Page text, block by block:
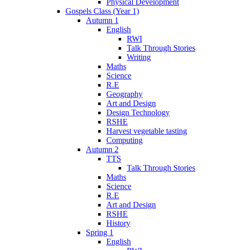
Gospels Class (Year 1)
Autumn 1
English
RWI
Talk Through Stories
Writing
Maths
Science
R.E
Geography
Art and Design
Design Technology
RSHE
Harvest vegetable tasting
Computing
Autumn 2
TTS
Talk Through Stories
Maths
Science
R.E
Art and Design
RSHE
History
Spring 1
English